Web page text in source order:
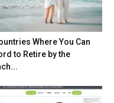
Where You Can
to Retire by the